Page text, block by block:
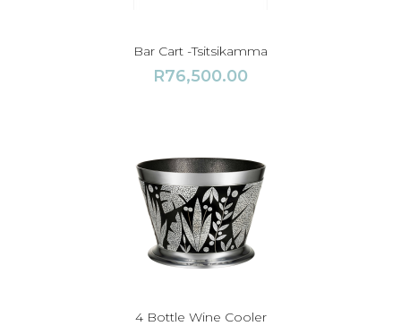
Bar Cart -Tsitsikamma
R76,500.00
4 Bottle Wine Cooler